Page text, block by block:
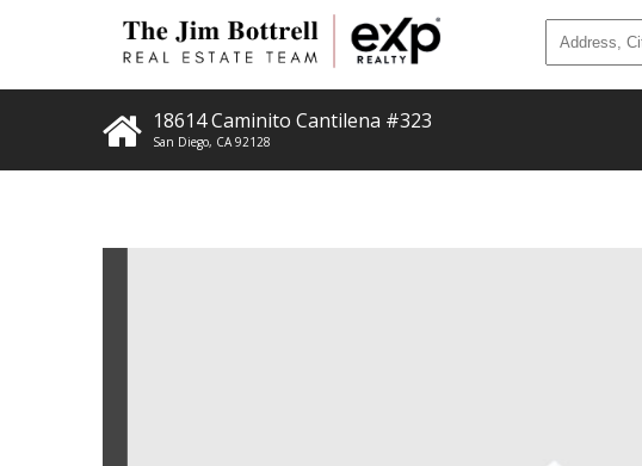
18614 Caminito Cantilena #323
San Diego, CA 92128